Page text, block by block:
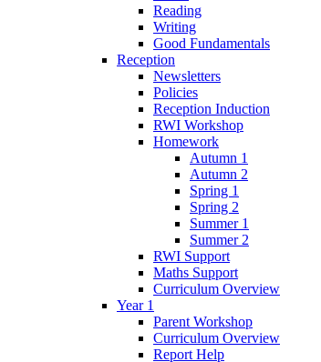
Reading
Writing
Good Fundamentals
Reception
Newsletters
Policies
Reception Induction
RWI Workshop
Homework
Autumn 1
Autumn 2
Spring 1
Spring 2
Summer 1
Summer 2
RWI Support
Maths Support
Curriculum Overview
Year 1
Parent Workshop
Curriculum Overview
Report Help